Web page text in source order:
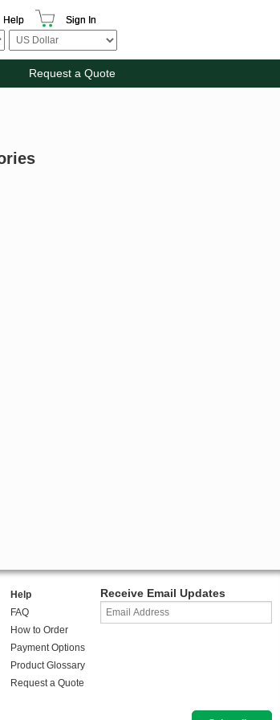
Help Sign In
Request a Quote
Help
FAQ
How to Order
Payment Options
Product Glossary
Request a Quote
Receive Email Updates